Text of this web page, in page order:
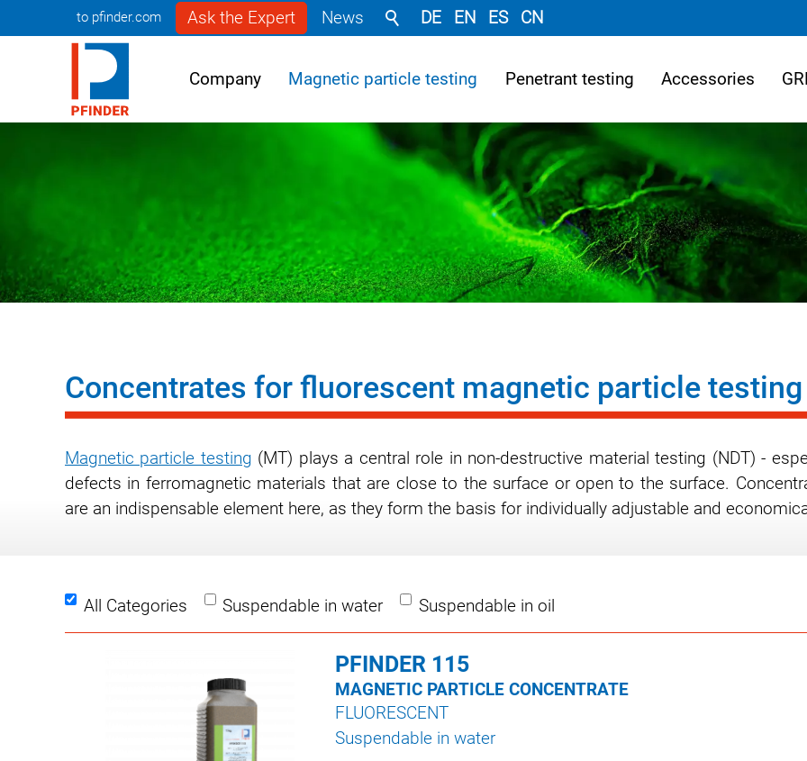
to pfinder.com Ask the Expert News DE EN ES CN
Company Magnetic particle testing Penetrant testing Accessories
Concentrates for fluorescent magnetic particle testing
Magnetic particle testing (MT) plays a central role in non-destructive material testing (NDT) -
defects in ferromagnetic materials that are close to the surface or open to the surface.
are an indispensable element here, as they form the basis for individually adjustable and
All Categories Suspendable in water Suspendable in oil
PFINDER 115
MAGNETIC PARTICLE CONCENTRATE
FLUORESCENT
Suspendable in water